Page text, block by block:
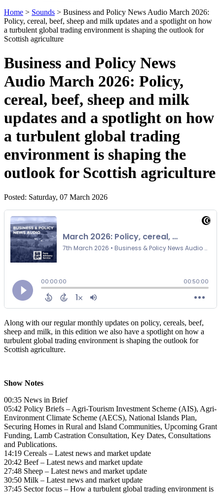
Home > Sounds > Business and Policy News Audio March 2026:
Policy, cereal, beef, sheep and milk updates and a spotlight on how
a turbulent global trading environment is shaping the outlook for
Scottish agriculture
Business and Policy News
Audio March 2026: Policy,
cereal, beef, sheep and milk
updates and a spotlight on how
a turbulent global trading
environment is shaping the
outlook for Scottish agriculture
Posted: Saturday, 07 March 2026
Along with our regular monthly updates on policy, cereals, beef,
sheep and milk, in this edition we also have a spotlight on how a
turbulent global trading environment is shaping the outlook for
Scottish agriculture.
Show Notes
00:35 News in Brief
05:42 Policy Briefs – Agri-Tourism Investment Scheme (AIS), Agri-
Environment Climate Scheme (AECS), National Islands Plan,
Securing Homes in Rural and Island Communities, Upcoming Grant
Funding, Lamb Castration Consultation, Key Dates, Consultations
and Publications.
14:19 Cereals – Latest news and market update
20:42 Beef – Latest news and market update
27:48 Sheep – Latest news and market update
30:50 Milk – Latest news and market update
37:45 Sector focus – How a turbulent global trading environment is